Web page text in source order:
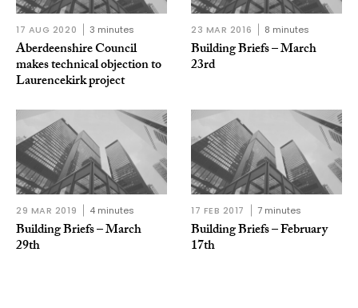
17 AUG 2020 3 minutes
Aberdeenshire Council
makes technical objection to
Laurencekirk project
23 MAR 2016 8 minutes
Building Briefs – March
23rd
29 MAR 2019 4 minutes
Building Briefs – March
29th
17 FEB 2017 7 minutes
Building Briefs – February
17th